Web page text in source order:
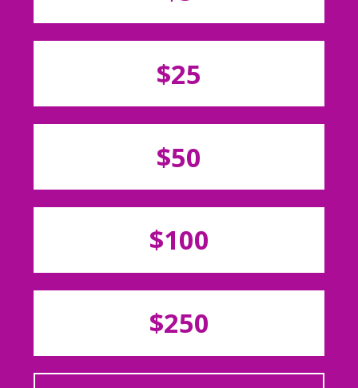
$25
$50
$100
$250